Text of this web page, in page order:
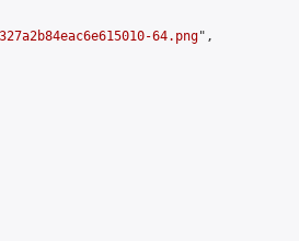
64.png",